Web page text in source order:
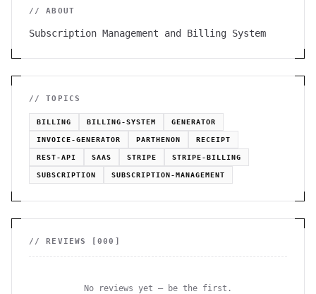
// ABOUT
Subscription Management and Billing System
// TOPICS
BILLING BILLING-SYSTEM GENERATOR
INVOICE-GENERATOR PARTHENON RECEIPT
REST-API SAAS STRIPE STRIPE-BILLING
SUBSCRIPTION SUBSCRIPTION-MANAGEMENT
// REVIEWS [000 ]
No reviews yet — be the first.